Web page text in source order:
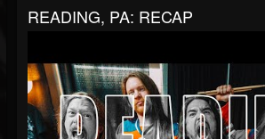
READING, PA: RECAP